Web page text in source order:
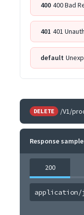
400 400 Bad
401 401
default
DELETE /V1/
Response
200
application/